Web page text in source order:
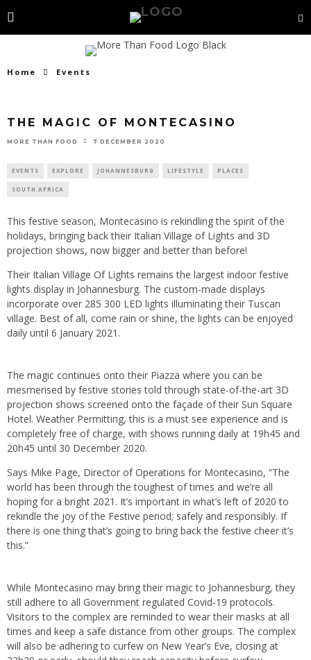
Home Events
THE MAGIC OF MONTECASINO
MORE THAN FOOD 7 DECEMBER 2020
EVENTS EXPLORE JOHANNESBURG LIFESTYLE PLACES
SOUTH AFRICA
This festive season, Montecasino is rekindling the spirit of the
holidays, bringing back their Italian Village of Lights and 3D
projection shows, now bigger and better than before!
Their Italian Village Of Lights remains the largest indoor festive
lights display in Johannesburg. The custom-made displays
incorporate over 285 300 LED lights illuminating their Tuscan
village. Best of all, come rain or shine, the lights can be enjoyed
daily until 6 January 2021.
The magic continues onto their Piazza where you can be
mesmerised by festive stories told through state-of-the-art 3D
projection shows screened onto the façade of their Sun Square
Hotel. Weather Permitting, this is a must see experience and is
completely free of charge, with shows running daily at 19h45 and
20h45 until 30 December 2020.
Says Mike Page, Director of Operations for Montecasino, “The
world has been through the toughest of times and we’re all
hoping for a bright 2021. It’s important in what’s left of 2020 to
rekindle the joy of the Festive period; safely and responsibly. If
there is one thing that’s going to bring back the festive cheer it’s
this.”
While Montecasino may bring their magic to Johannesburg, they
still adhere to all Government regulated Covid-19 protocols.
Visitors to the complex are reminded to wear their masks at all
times and keep a safe distance from other groups. The complex
will also be adhering to curfew on New Year’s Eve, closing at